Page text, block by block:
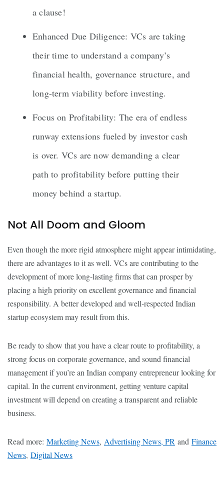
a clause!
Enhanced Due Diligence: VCs are taking
their time to understand a company’s
financial health, governance structure, and
long-term viability before investing.
Focus on Profitability: The era of endless
runway extensions fueled by investor cash
is over. VCs are now demanding a clear
path to profitability before putting their
money behind a startup.
Not All Doom and Gloom
Even though the more rigid atmosphere might appear intimidating,
there are advantages to it as well. VCs are contributing to the
development of more long-lasting firms that can prosper by
placing a high priority on excellent governance and financial
responsibility. A better developed and well-respected Indian
startup ecosystem may result from this.
Be ready to show that you have a clear route to profitability, a
strong focus on corporate governance, and sound financial
management if you’re an Indian company entrepreneur looking for
capital. In the current environment, getting venture capital
investment will depend on creating a transparent and reliable
business.
Read more: Marketing News, Advertising News, PR and Finance
News, Digital News